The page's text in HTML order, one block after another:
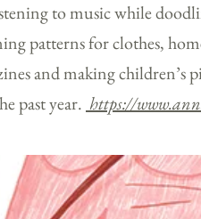
to music while
patterns for clothes,
and making children’s
past year. https://